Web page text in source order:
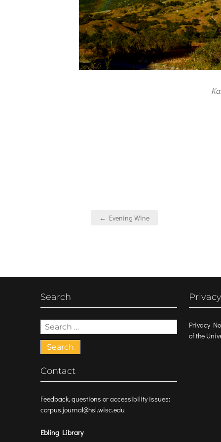
Post
← Evening Wine
Search
Search
for:
Contact
Feedback, questions or accessibility issues:
corpus.journal@hsl.wisc.edu
Ebling Library
Privacy
of the